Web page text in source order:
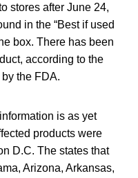
stores after June 24,
in the “Best if used
box. There has been
according to the
the FDA.
is as yet
products were
D.C. The states that
Arizona, Arkansas,